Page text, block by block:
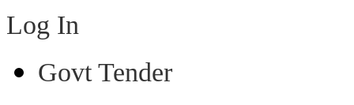
Log In
Govt Tender